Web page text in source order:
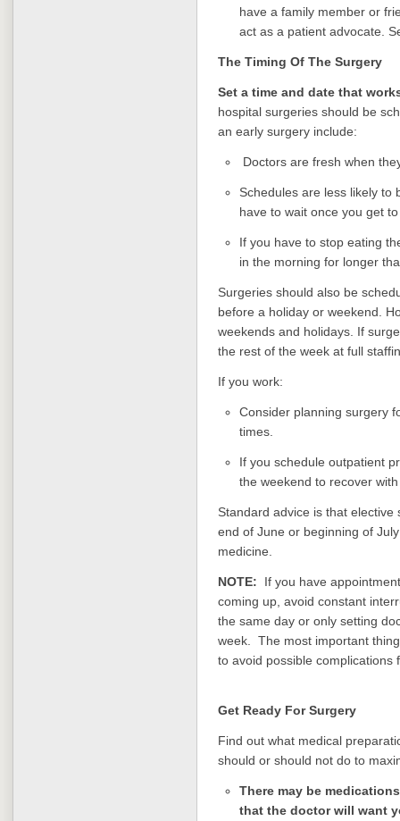
have a family member or
act as a patient advocate.
The Timing Of The Surgery
Set a time and date that
hospital surgeries should be
an early surgery include:
Doctors are fresh when
Schedules are less likely to
have to wait once you get
If you have to stop eating
in the morning for longer
Surgeries should also be
before a holiday or weekend.
weekends and holidays. If
the rest of the week at full
If you work:
Consider planning surgery
times.
If you schedule outpatient
the weekend to recover
Standard advice is that
end of June or beginning of
medicine.
NOTE: If you have
coming up, avoid constant
the same day or only setting
week. The most important
to avoid possible complications
Get Ready For Surgery
Find out what medical
should or should not do to
There may be
that the doctor will want